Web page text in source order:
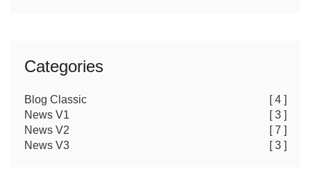
Categories
Blog Classic
[ 4 ]
News V1
[ 3 ]
News V2
[ 7 ]
News V3
[ 3 ]